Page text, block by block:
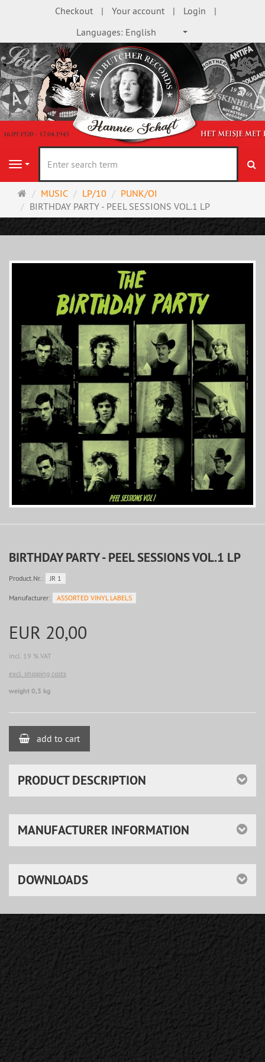
Checkout Your account
Login
Languages: English
Navigation
Main
page
MUSIC LP/10
PUNK/OI
BIRTHDAY PARTY - PEEL SESSIONS VOL.1 LP
BIRTHDAY PARTY - PEEL SESSIONS VOL.1 LP
Product.Nr.: JR 1
Manufacturer: ASSORTED VINYL LABELS
EUR 20,00
incl. 19 % VAT
excl. shipping costs
weight 0,3 kg
add to cart
PRODUCT DESCRIPTION
MANUFACTURER INFORMATION
DOWNLOADS